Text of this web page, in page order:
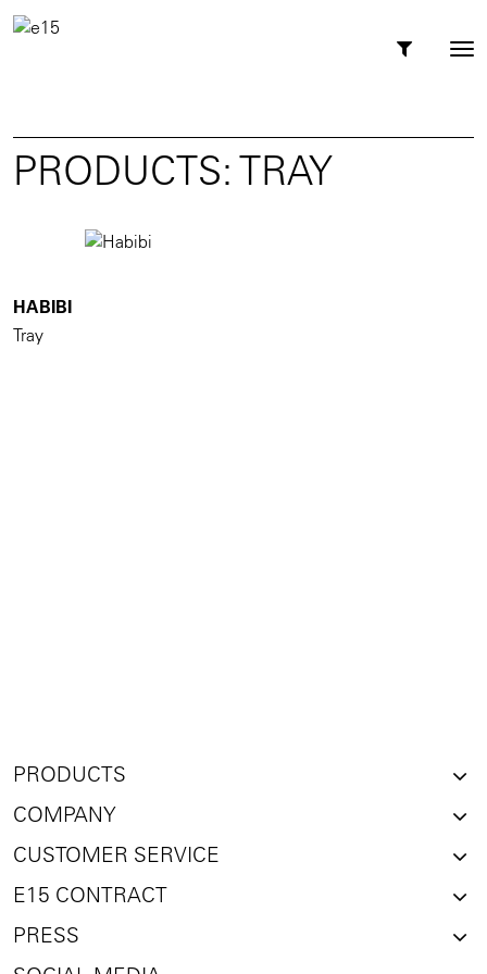
PRODUCTS: TRAY
HABIBI
Tray
PRODUCTS
COMPANY
CUSTOMER SERVICE
E15 CONTRACT
PRESS